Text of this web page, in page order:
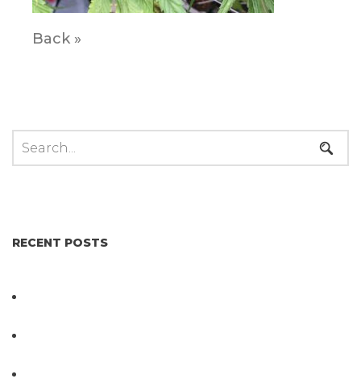
Back »
RECENT POSTS